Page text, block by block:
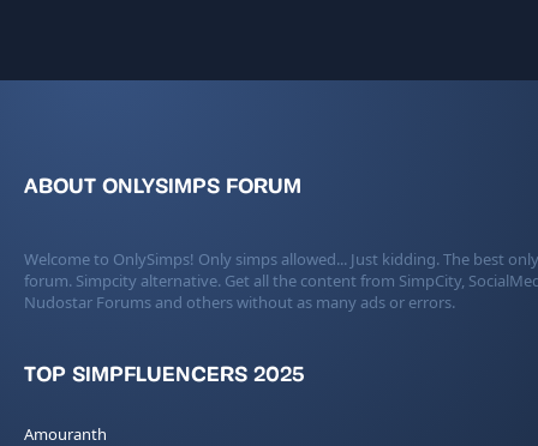
ABOUT ONLYSIMPS FORUM
Welcome to OnlySimps! Only simps allowed... Just kidding. The best
forum. Simpcity alternative. Get all the content from SimpCity,
Nudostar Forums and others without as many ads or errors.
TOP SIMPFLUENCERS 2025
Amouranth